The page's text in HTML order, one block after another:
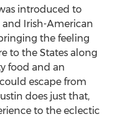
introduced to
and Irish-American
the feeling
to the States along
food and an
escape from
does just that,
to the eclectic